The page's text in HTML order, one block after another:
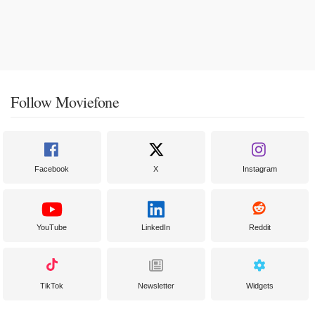
Follow Moviefone
Facebook X Instagram
YouTube LinkedIn Reddit
TikTok Newsletter Widgets